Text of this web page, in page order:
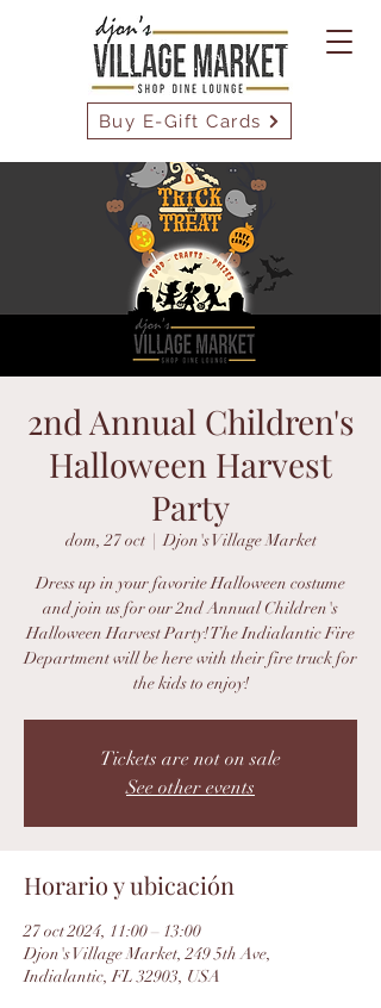
Buy E-Gift Cards
2nd Annual Children's
Halloween Harvest
Party
dom, 27 oct
  |
Djon's Village Market
Dress up in your favorite Halloween costume
and join us for our 2nd Annual Children's
Halloween Harvest Party! The Indialantic Fire
Department will be here with their fire truck for
the kids to enjoy!
Tickets are not on sale
See other events
Horario y ubicación
27 oct 2024, 11:00 – 13:00
Djon's Village Market, 249 5th Ave,
Indialantic, FL 32903, USA